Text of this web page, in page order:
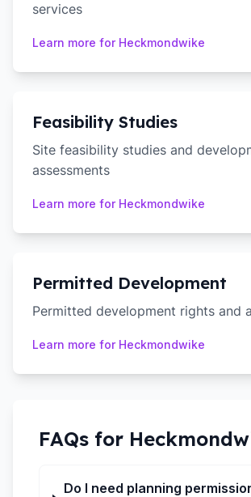
services
Learn more for Heckmondwike
Feasibility Studies
Site feasibility studies and
assessments
Learn more for Heckmondwike
Permitted Development
Permitted development rights and
Learn more for Heckmondwike
FAQs for
Do I need planning